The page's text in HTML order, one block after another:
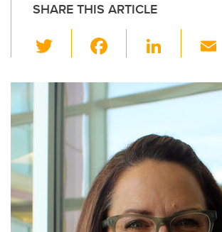
SHARE THIS ARTICLE
wi
tt
er
c
e
o
o
k
Li
k
e
dI
n